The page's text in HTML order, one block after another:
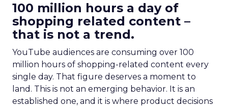
100 million hours a day of
shopping related content –
that is not a trend.
YouTube audiences are consuming over 100
million hours of shopping-related content every
single day. That figure deserves a moment to
land. This is not an emerging behavior. It is an
established one, and it is where product decisions